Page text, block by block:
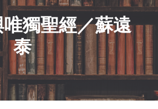
獨聖經／蘇遠
泰